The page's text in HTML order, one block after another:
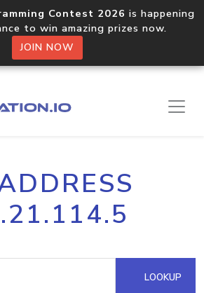
Contest 2026 is happening
to win amazing prizes now.
JOIN NOW
LOOKUP